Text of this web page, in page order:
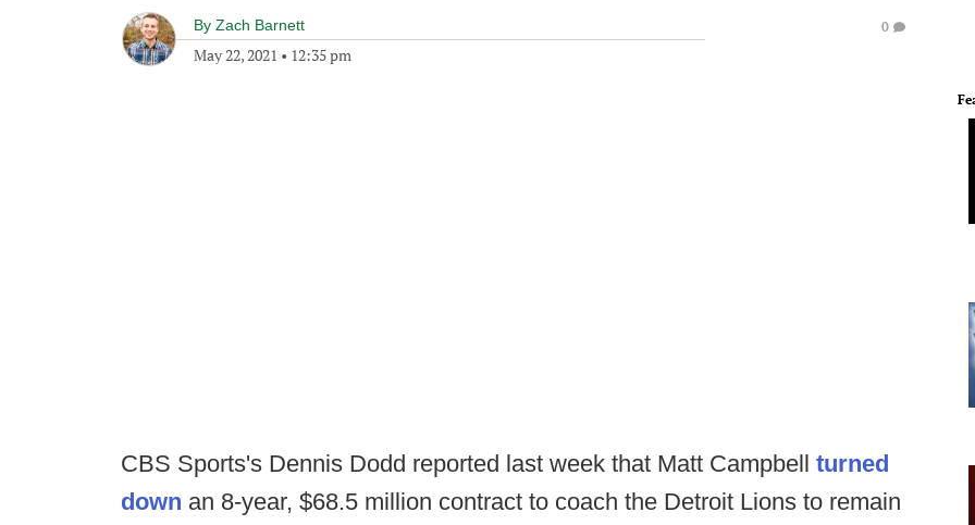
By Zach Barnett
May 22, 2021 • 12:35 pm
0
CBS Sports's Dennis Dodd reported last week that Matt Campbell turned
down an 8-year, $68.5 million contract to coach the Detroit Lions to remain